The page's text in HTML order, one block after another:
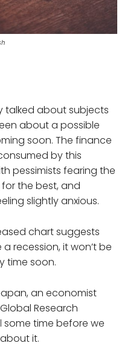
talked about subjects
about a possible
soon. The finance
by this
pessimists fearing the
the best, and
slightly anxious.
chart suggests
recession, it won’t be
time soon.
an economist
Research
some time before we
it.